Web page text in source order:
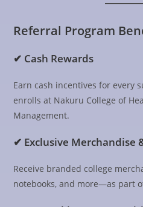
Referral Program
✔ Cash Rewards
Earn cash incentives for every
enrolls at Nakuru College of
Management.
✔ Exclusive Merchandise
Receive branded college
notebooks, and more—as part